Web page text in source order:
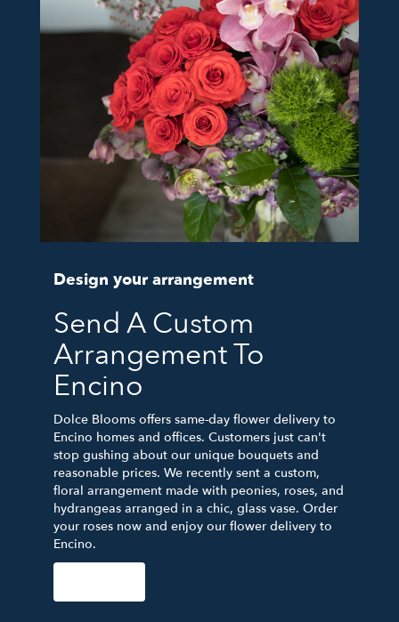
Design your arrangement
Send A Custom
Arrangement To
Encino
Dolce Blooms offers same-day flower delivery to
Encino homes and offices. Customers just can't
stop gushing about our unique bouquets and
reasonable prices. We recently sent a custom,
floral arrangement made with peonies, roses, and
hydrangeas arranged in a chic, glass vase. Order
your roses now and enjoy our flower delivery to
Encino.